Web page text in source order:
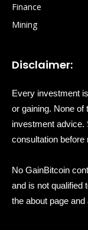
Finance
Mining
Disclaimer:
Every investment
or gaining. None of
investment advice.
consultation
No GainBitcoin
and is not qualified
the about page